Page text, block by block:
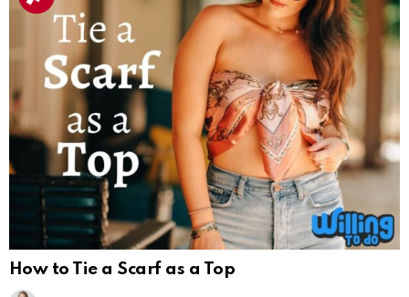
How to Tie a Scarf as a Top